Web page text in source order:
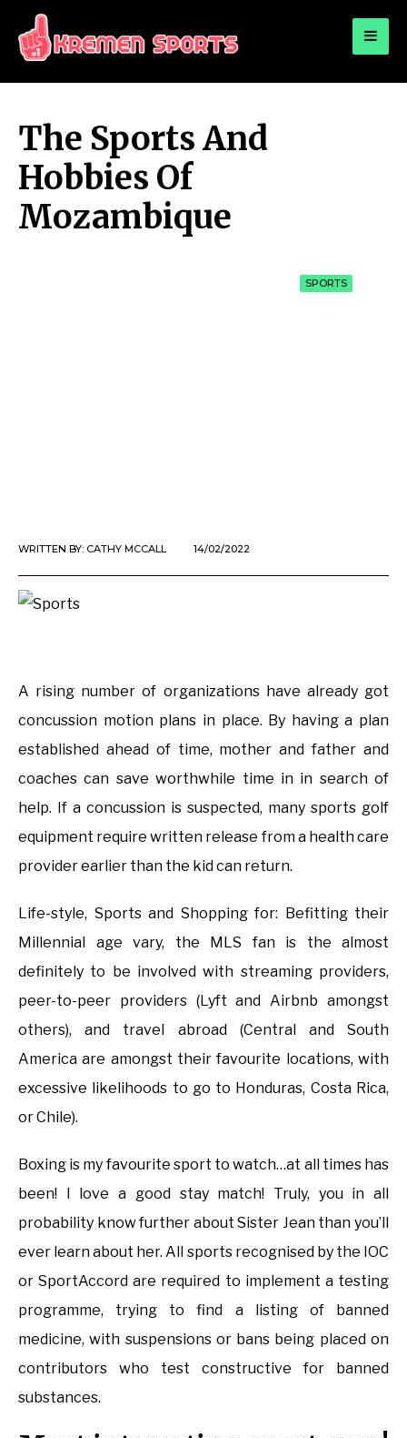
KREMEN SPORTS
The Sports And
Hobbies Of
Mozambique
SPORTS
WRITTEN BY: CATHY MCCALL 14/02/2022
A rising number of organizations have already got
concussion motion plans in place. By having a plan
established ahead of time, mother and father and
coaches can save worthwhile time in in search of
help. If a concussion is suspected, many sports golf
equipment require written release from a health care
provider earlier than the kid can return.
Life-style, Sports and Shopping for: Befitting their
Millennial age vary, the MLS fan is the almost
definitely to be involved with streaming providers,
peer-to-peer providers (Lyft and Airbnb amongst
others), and travel abroad (Central and South
America are amongst their favourite locations, with
excessive likelihoods to go to Honduras, Costa Rica,
or Chile).
Boxing is my favourite sport to watch…at all times has
been! I love a good stay match! Truly, you in all
probability know further about Sister Jean than you’ll
ever learn about her. All sports recognised by the IOC
or SportAccord are required to implement a testing
programme, trying to find a listing of banned
medicine, with suspensions or bans being placed on
contributors who test constructive for banned
substances.